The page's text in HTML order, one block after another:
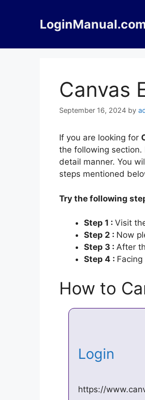
Canvas
September 16, 2024 by
If you are looking for
the following section.
detail manner. You
steps mentioned
Try the following
Step 1 : Visit
Step 2 : Now
Step 3 : After
Step 4 :
How to
Login
https://